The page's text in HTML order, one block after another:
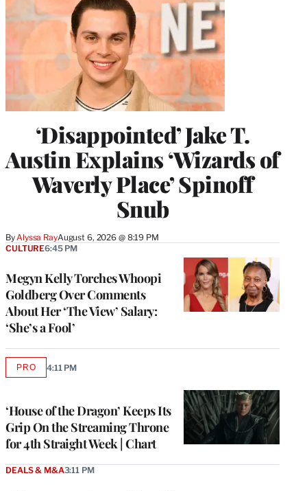
‘Disappointed’ Jake T.
Austin Explains ‘Wizards of
Waverly Place’ Spinoff
Snub
ByAlyssa RayAugust 6, 2026 @ 8:19 PM
Megyn Kelly Torches Whoopi
Goldberg Over Comments
About Her ‘The View’ Salary:
‘She’s a Fool’
CULTURE6:45 PM
‘House of the Dragon’ Keeps Its
Grip On the Streaming Throne
for 4th Straight Week | Chart
PROAVAILABLE
4:11 PM
DEALS & M&A3:11 PM